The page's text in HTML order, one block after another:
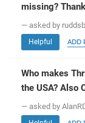
missing?
— asked by
Helpful ADD
Who makes
the USA? Also
— asked by